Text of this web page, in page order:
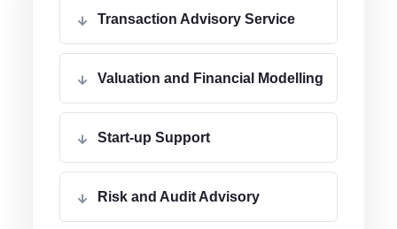
Transaction Advisory Service
Valuation and Financial Modelling
Start-up Support
Risk and Audit Advisory